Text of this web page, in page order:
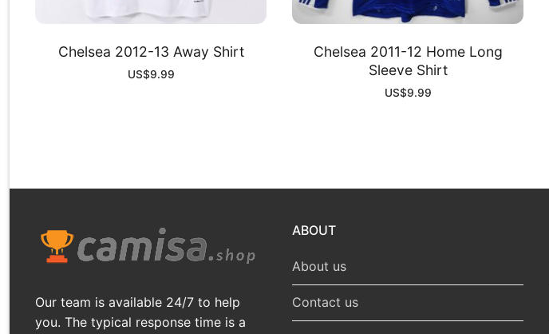
Chelsea 2012-13 Away Shirt
US$9.99
Chelsea 2011-12 Home Long
Sleeve Shirt
US$9.99
Our team is available 24/7 to help
you. The typical response time is a
ABOUT
About us
Contact us